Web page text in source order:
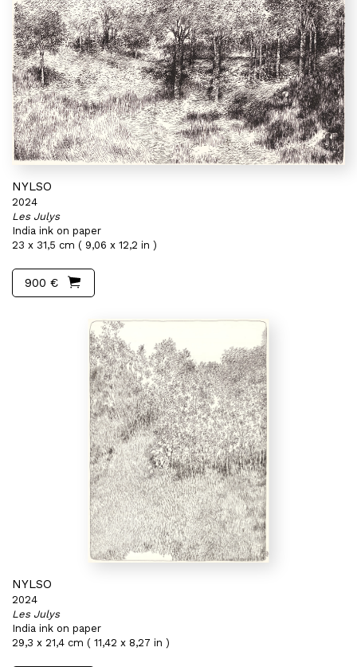
NYLSO
2024
Les Julys
India ink on paper
23 x 31,5 cm ( 9,06 x 12,2 in )
900 €
NYLSO
2024
Les Julys
India ink on paper
29,3 x 21,4 cm ( 11,42 x 8,27 in )